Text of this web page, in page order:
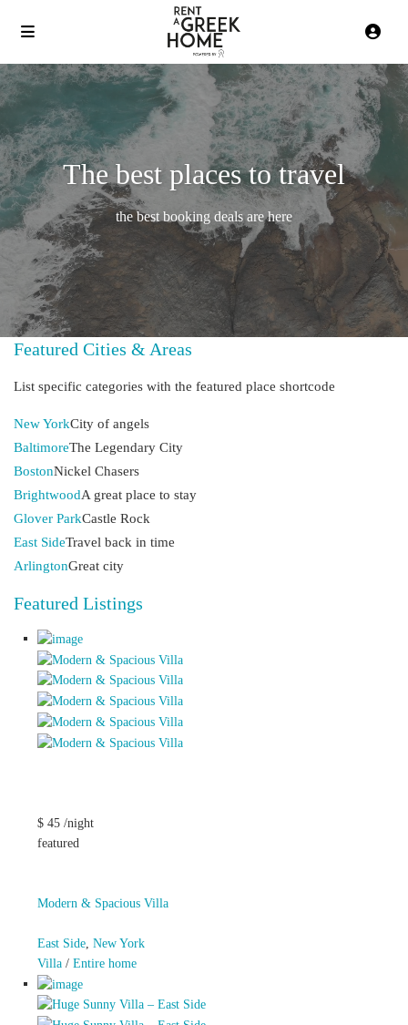
The best places to travel
the best booking deals are here
Featured Cities & Areas
List specific categories with the featured place shortcode
New YorkCity of angels
BaltimoreThe Legendary City
BostonNickel Chasers
BrightwoodA great place to stay
Glover ParkCastle Rock
East SideTravel back in time
ArlingtonGreat city
Featured Listings
$ 45 /night
featured
Modern & Spacious Villa
East Side ,New York
Villa /Entire home